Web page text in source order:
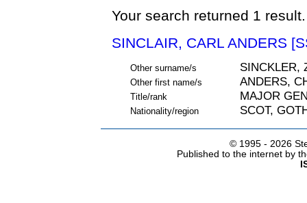
Your search returned 1
SINCLAIR, CARL ANDERS
Other surname/s SINCKLER,
Other first name/s ANDERS,
Title/rank MAJOR
Nationality/region SCOT,
© 1995 - 2026
Published to the internet by